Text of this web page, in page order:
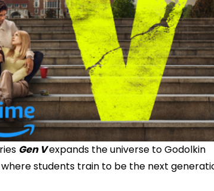
Gen Vexpands the universe to Godolkin
students train to be the next